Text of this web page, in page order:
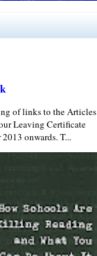
of links to the Articles
Leaving Certificate
onwards. T...